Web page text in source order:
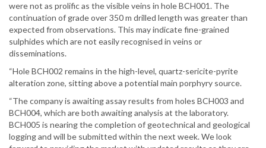
were not as prolific as the visible veins in hole BCH001. The
continuation of grade over 350 m drilled length was greater than
expected from observations. This may indicate fine-grained
sulphides which are not easily recognised in veins or
disseminations.
“Hole BCH002 remains in the high-level, quartz-sericite-pyrite
alteration zone, sitting above a potential main porphyry source.
“The company is awaiting assay results from holes BCH003 and
BCH004, which are both awaiting analysis at the laboratory.
BCH005 is nearing the completion of geotechnical and geological
logging and will be submitted within the next week. We look